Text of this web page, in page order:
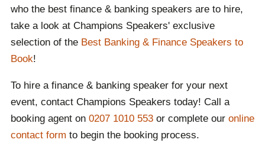
who the best finance & banking speakers are to hire,
take a look at Champions Speakers' exclusive
selection of the Best Banking & Finance Speakers to
Book!
To hire a finance & banking speaker for your next
event, contact Champions Speakers today! Call a
booking agent on 0207 1010 553or complete our online
contact form to begin the booking process.